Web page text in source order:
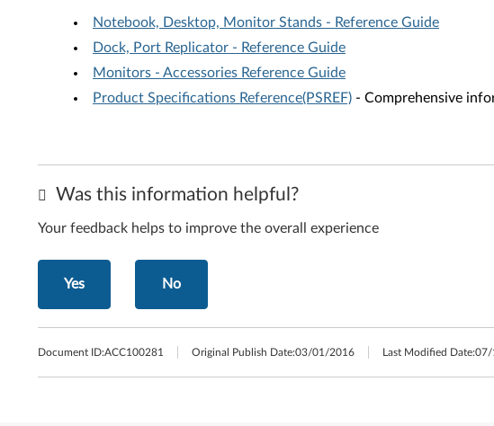
Notebook, Desktop, Monitor Stands - Reference Guide
Dock, Port Replicator - Reference Guide
Monitors - Accessories Reference Guide
Product Specifications Reference(PSREF) - Comprehensive
Was this information helpful?
Your feedback helps to improve the overall experience
Yes No
Document ID:ACC100281 Original Publish Date:03/01/2016 Last Modified Date:07/